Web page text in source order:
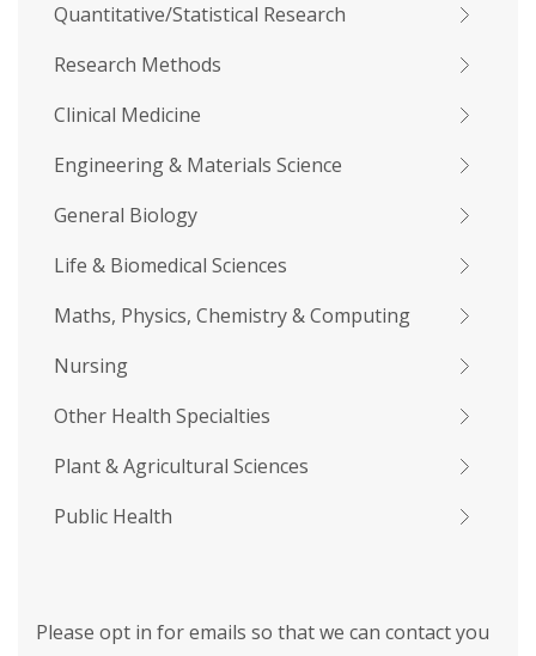
Quantitative/Statistical Research
Research Methods
Clinical Medicine
Engineering & Materials Science
General Biology
Life & Biomedical Sciences
Maths, Physics, Chemistry & Computing
Nursing
Other Health Specialties
Plant & Agricultural Sciences
Public Health
Please opt in for emails so that we can contact you